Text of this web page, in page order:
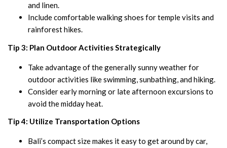
and linen.
Include comfortable walking shoes for temple visits and
rainforest hikes.
Tip 3: Plan Outdoor Activities Strategically
Take advantage of the generally sunny weather for
outdoor activities like swimming, sunbathing, and hiking.
Consider early morning or late afternoon excursions to
avoid the midday heat.
Tip 4: Utilize Transportation Options
Bali’s compact size makes it easy to get around by car,